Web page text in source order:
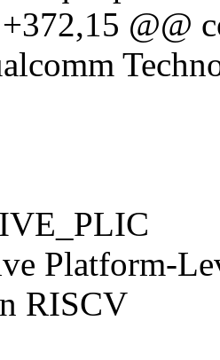
@@
Platform-
RISCV